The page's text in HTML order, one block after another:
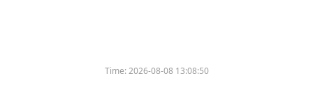
Time:2026-08-08 13:08:50